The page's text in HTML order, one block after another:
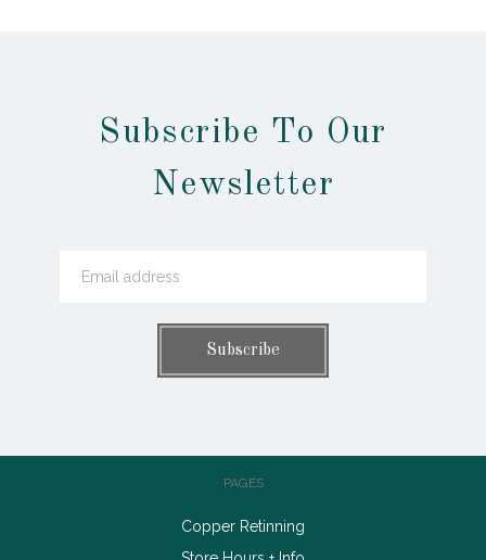
Subscribe To Our
Newsletter
PAGES
Copper Retinning